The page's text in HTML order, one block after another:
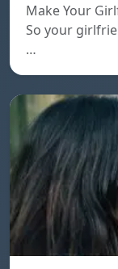
Make Your
So your
…